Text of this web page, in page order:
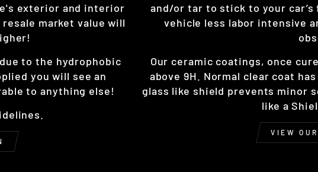
exterior and interior
market value will
to the hydrophobic
you will see an
to anything else!
and/or tar to stick to your
vehicle less labor intensive
Our ceramic coatings, once
above 9H. Normal clear coat
glass like shield prevents minor
like a
VIEW